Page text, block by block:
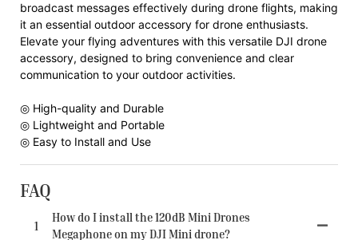
broadcast messages effectively during drone flights, making
it an essential outdoor accessory for drone enthusiasts.
Elevate your flying adventures with this versatile DJI drone
accessory, designed to bring convenience and clear
communication to your outdoor activities.
◎ High-quality and Durable
◎ Lightweight and Portable
◎ Easy to Install and Use
FAQ
1
How do I install the 120dB Mini Drones
Megaphone on my DJI Mini drone?